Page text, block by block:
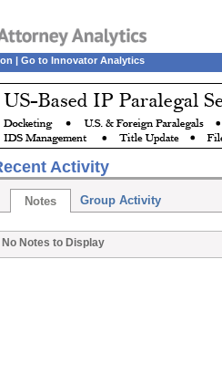
| Go to Innovator Analytics
Activity
Notes Group Activity
No Notes to Display